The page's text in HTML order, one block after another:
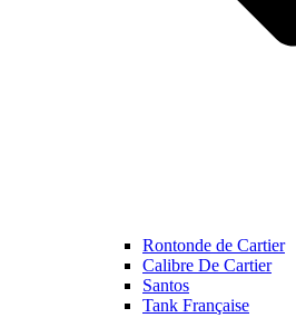
Rontonde de Cartier
Calibre De Cartier
Santos
Tank Française